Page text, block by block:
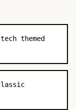
themed